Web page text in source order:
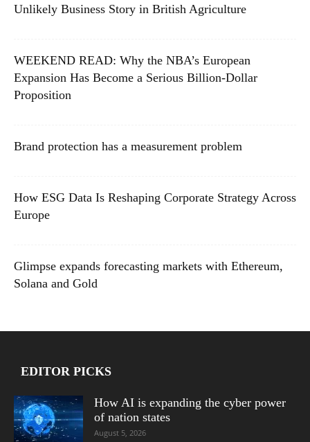
Unlikely Business Story in British Agriculture
WEEKEND READ: Why the NBA’s European
Expansion Has Become a Serious Billion-Dollar
Proposition
Brand protection has a measurement problem
How ESG Data Is Reshaping Corporate Strategy Across
Europe
Glimpse expands forecasting markets with Ethereum,
Solana and Gold
EDITOR PICKS
How AI is expanding the cyber power
of nation states
August 5, 2026